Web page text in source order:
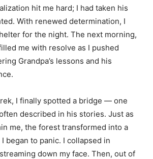
hit me hard; I had taken his
With renewed determination, I
for the night. The next morning,
me with resolve as I pushed
Grandpa’s lessons and his
I finally spotted a bridge — one
described in his stories. Just as
me, the forest transformed into a
began to panic. I collapsed in
down my face. Then, out of